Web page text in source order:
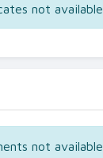
not available
not available